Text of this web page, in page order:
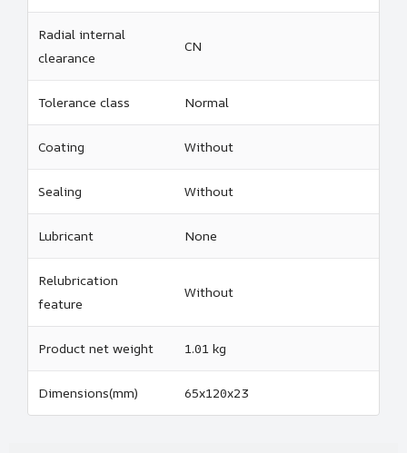
Radial internal
clearance
CN
Tolerance class Normal
Coating Without
Sealing Without
Lubricant None
Relubrication
feature
Without
Product net weight 1.01 kg
Dimensions(mm) 65x120x23